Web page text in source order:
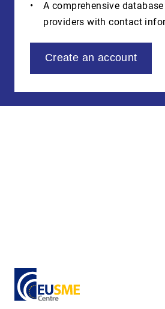
A comprehensive
providers with contact
Create an account